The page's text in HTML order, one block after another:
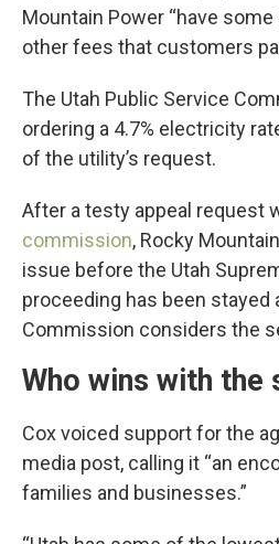
Mountain Power “have
other fees that customers
The Utah Public Service
ordering a 4.7% electricity
of the utility’s request.
After a testy appeal request
commission, Rocky
issue before the Utah
proceeding has been stayed
Commission considers the
Who wins with the
Cox voiced support for the
media post, calling it “an
families and businesses.”